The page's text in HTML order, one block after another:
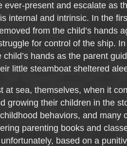
ever-present and escalate as
internal and intrinsic. In the
from the child’s hands
for control of the ship.
hands as the parent
little steamboat sheltered
at sea, themselves, when it
growing their children in the
behaviors, and many
parenting books and
based on a